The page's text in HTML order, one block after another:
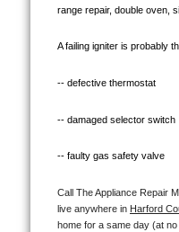
GE True Temp Repair
range repair, double oven,
A failing igniter is probably
-- defective thermostat
-- damaged selector switch
-- faulty gas safety valve
Call The Appliance Repair
live anywhere in Harford
home for a same day (at